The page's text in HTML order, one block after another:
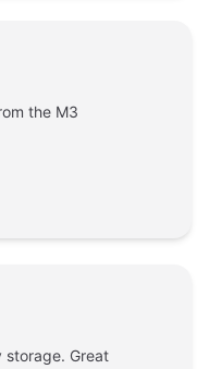
the M3
storage. Great